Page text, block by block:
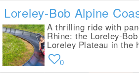
Loreley-Bob Alpine
A thrilling ride with
Rhine: the Loreley-
Loreley Plateau in the
0